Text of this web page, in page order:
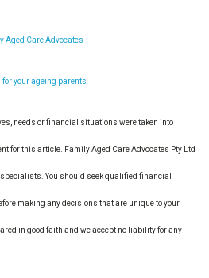
Aged Care Advocates
for your ageing parents
needs or financial situations were taken into
for this article. Family Aged Care Advocates Pty Ltd
You should seek qualified financial
making any decisions that are unique to your
in good faith and we accept no liability for any